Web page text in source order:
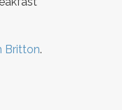
Britton.